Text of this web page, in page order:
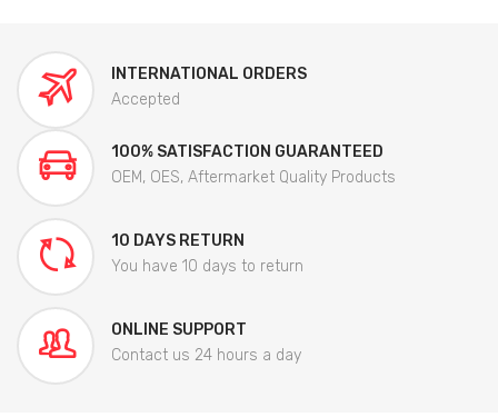
INTERNATIONAL ORDERS
Accepted
100% SATISFACTION GUARANTEED
OEM, OES, Aftermarket Quality Products
10 DAYS RETURN
You have 10 days to return
ONLINE SUPPORT
Contact us 24 hours a day